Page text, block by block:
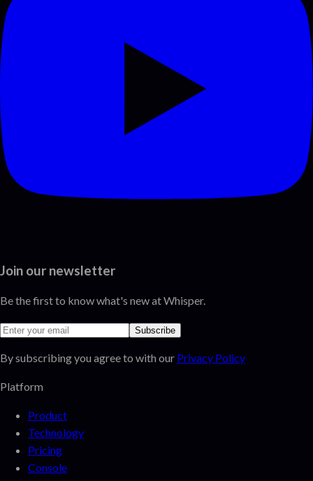
Join our newsletter
Be the first to know what's new at Whisper.
Subscribe
By subscribing you agree to with our Privacy Policy
Platform
Product
Technology
Pricing
Console